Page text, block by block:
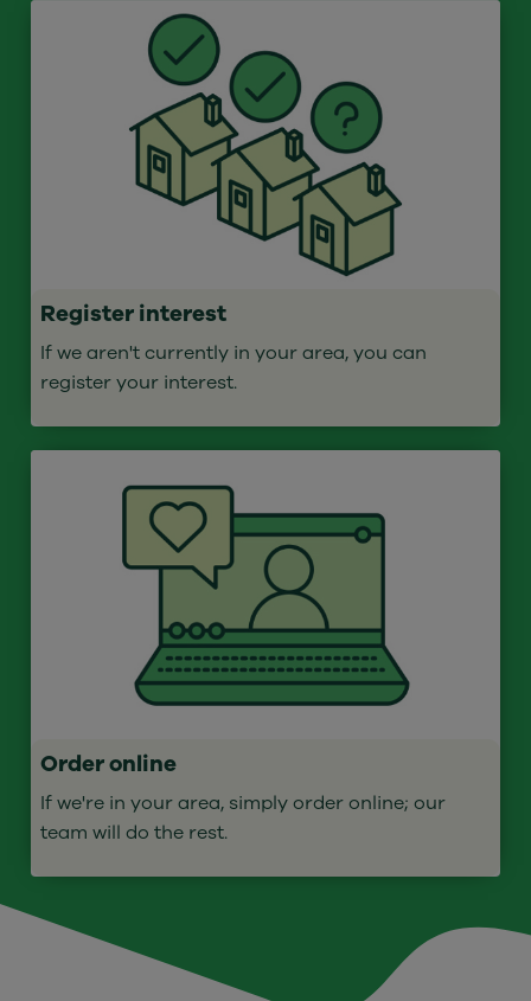
Register interest
If we aren't currently in your area, you can
register your interest.
Order online
If we're in your area, simply order online; our
team will do the rest.